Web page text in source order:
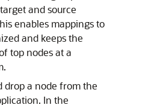
and source
enables mappings to
and keeps the
top nodes at a
drop a node from the
In the